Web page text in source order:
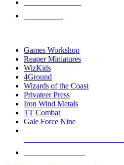
Games Workshop
Reaper Miniatures
WizKids
4Ground
Wizards of the Coast
Privateer Press
Iron Wind Metals
TT Combat
Gale Force Nine